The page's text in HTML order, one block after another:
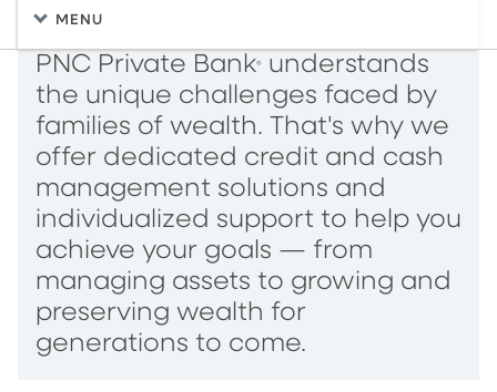
MENU
PNC Private Bank®
understands
the unique challenges faced by
families of wealth. That's why we
offer dedicated credit and cash
management solutions and
individualized support to help you
achieve your goals — from
managing assets to growing and
preserving wealth for
generations to come.